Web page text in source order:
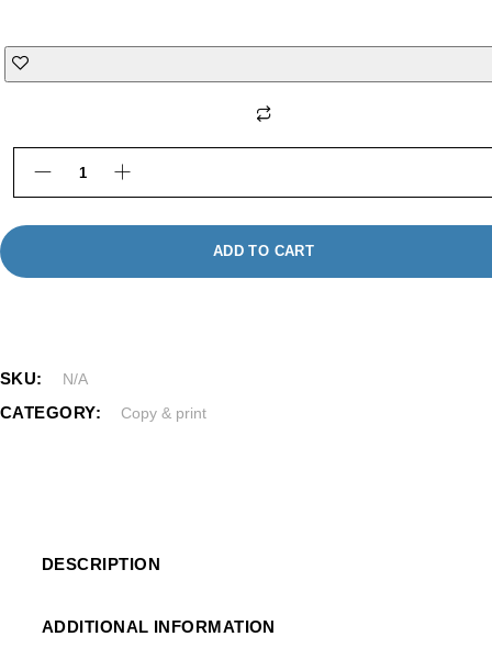
WIRE BOUND BOOK quantity
ADD TO CART
SKU: N/A
CATEGORY: Copy & print
DESCRIPTION
ADDITIONAL INFORMATION